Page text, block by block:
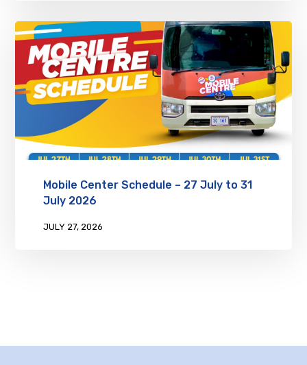
Mobile Center Schedule – 27 July to 31
July 2026
JULY 27, 2026